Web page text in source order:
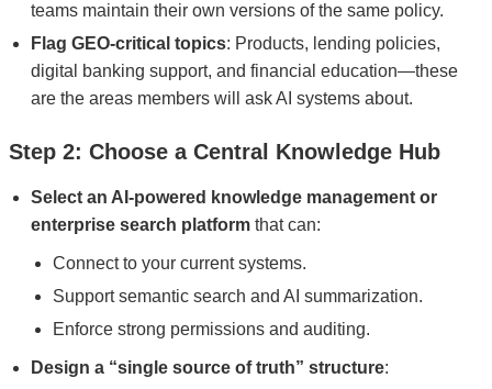
teams maintain their own versions of the same policy.
Flag GEO-critical topics: Products, lending policies,
digital banking support, and financial education—these
are the areas members will ask AI systems about.
Step 2: Choose a Central Knowledge Hub
Select an AI-powered knowledge management or
enterprise search platform that can:
Connect to your current systems.
Support semantic search and AI summarization.
Enforce strong permissions and auditing.
Design a “single source of truth” structure: